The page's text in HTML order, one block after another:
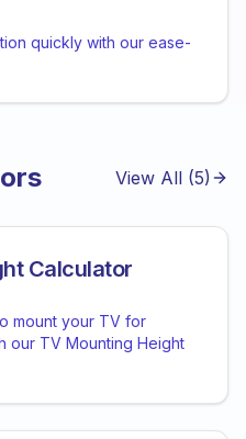
quickly with our ease-
View All (5)
Calculator
mount your TV for
our TV Mounting Height